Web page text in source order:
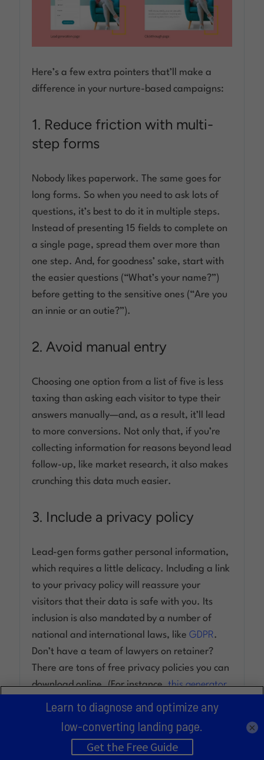
Here’s a few extra pointers that’ll make a
difference in your nurture-based campaigns:
1. Reduce friction with multi-
step forms
Nobody likes paperwork. The same goes for
long forms. So when you need to ask lots of
questions, it’s best to do it in multiple steps.
Instead of presenting 15 fields to complete on
a single page, spread them over more than
one step. And, for goodness’ sake, start with
the easier questions (“What’s your name?”)
before getting to the sensitive ones (“Are you
an innie or an outie?”).
2. Avoid manual entry
Choosing one option from a list of five is less
taxing than asking each visitor to type their
answers manually—and, as a result, it’ll lead
to more conversions. Not only that, if you’re
collecting information for reasons beyond lead
follow-up, like market research, it also makes
crunching this data much easier.
3. Include a privacy policy
Lead-gen forms gather personal information,
which requires a little delicacy. Including a link
to your privacy policy will reassure your
visitors that their data is safe with you. Its
inclusion is also mandated by a number of
national and international laws, likeGDPR.
Don’t have a team of lawyers on retainer?
There are tons of free privacy policies you can
download online. (For instance,this generator
made by Shopify
4. Say “thank you”
×
cookies on your device to enhance site navigation, analyze
site usage, and assist in our marketing efforts.
Cookies Settings Accept All Cookies